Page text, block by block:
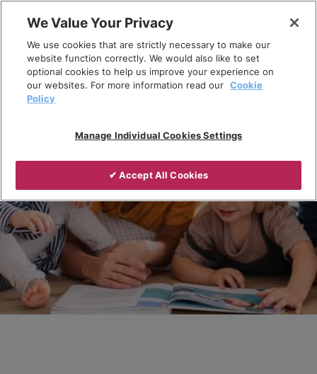
contentBreadcrumb
Home Products
We Value Your Privacy
We use cookies that are strictly necessary to make our
website function correctly. We would also like to set
optional cookies to help us improve your experience on
our websites. For more information read our Cookie
Policy
Manage Individual Cookies Settings
✔ Accept All Cookies